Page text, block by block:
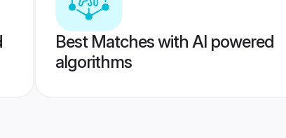
Best Matches with AI powered
algorithms